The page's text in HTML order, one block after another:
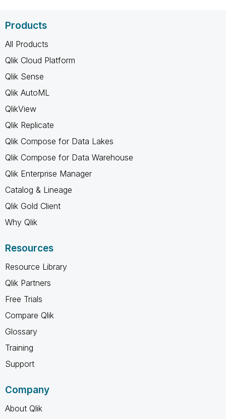
Products
All Products
Qlik Cloud Platform
Qlik Sense
Qlik AutoML
QlikView
Qlik Replicate
Qlik Compose for Data Lakes
Qlik Compose for Data Warehouse
Qlik Enterprise Manager
Catalog & Lineage
Qlik Gold Client
Why Qlik
Resources
Resource Library
Qlik Partners
Free Trials
Compare Qlik
Glossary
Training
Support
Company
About Qlik